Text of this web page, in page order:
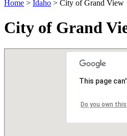
Home > Idaho > City of Grand View
City of Grand
This page
Do you own